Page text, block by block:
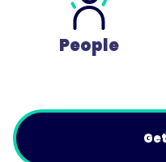
People